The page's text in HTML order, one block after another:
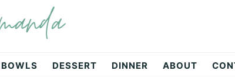
BOWLS DESSERT DINNER ABOUT